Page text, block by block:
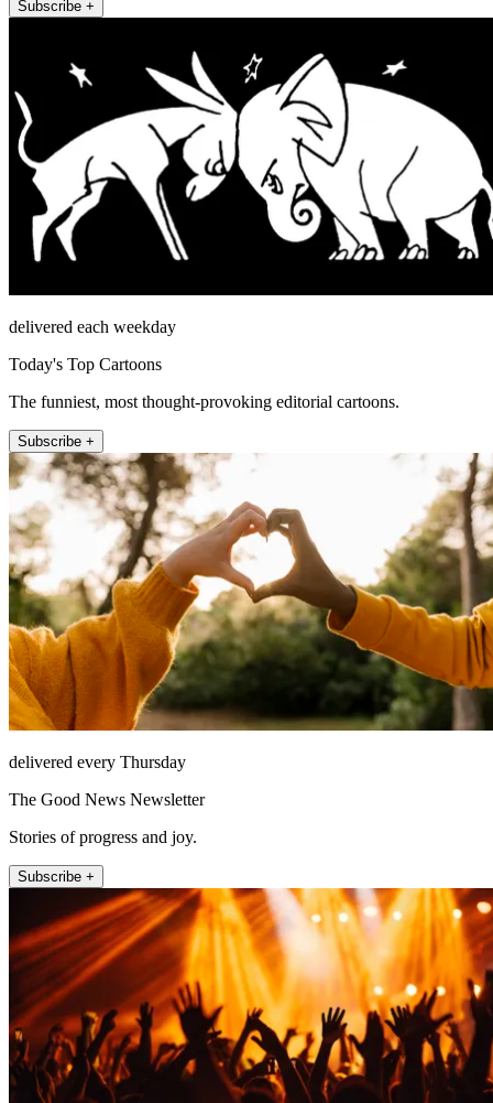
Subscribe +
delivered each weekday
Today's Top Cartoons
The funniest, most thought-provoking editorial cartoons.
Subscribe +
delivered every Thursday
The Good News Newsletter
Stories of progress and joy.
Subscribe +